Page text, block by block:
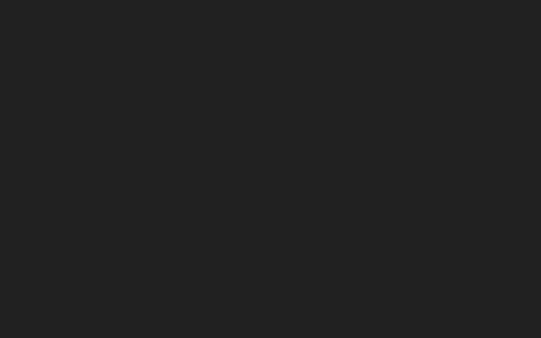
thing in your opinion, as individuals we
we can do. Is really go within and do like